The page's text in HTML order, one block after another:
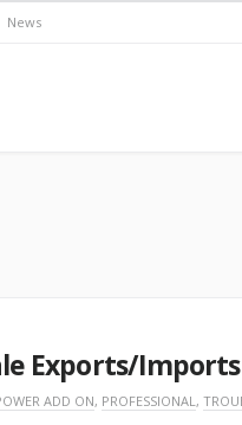
News
Exports/Imports
ADD ON, PROFESSIONAL,